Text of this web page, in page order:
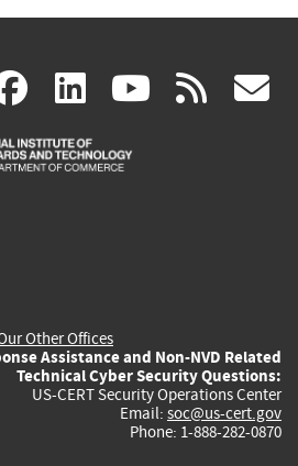
facebook
(link
is
linkedin
(link
is
(link rss
Other Offices
Assistance and Non-NVD Related
Technical Cyber Security Questions:
US-CERT Security Operations Center
Email: soc@us-cert.gov
Phone: 1-888-282-0870